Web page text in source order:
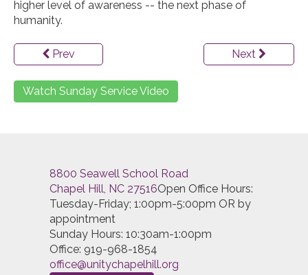
higher level of awareness -- the next phase of
humanity.
Prev Next
Watch Sunday Service Video
8800 Seawell School Road
Chapel Hill, NC 27516Open Office Hours:
Tuesday-Friday; 1:00pm-5:00pm OR by
appointment
Sunday Hours: 10:30am-1:00pm
Office: 919-968-1854
office@unitychapelhill.org